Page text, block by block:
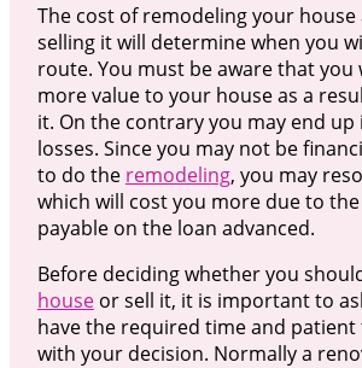
The cost of remodeling your
selling it will determine when you
route. You must be aware that you
more value to your house as a
it. On the contrary you may end
losses. Since you may not be
to do the remodeling, you may
which will cost you more due to
payable on the loan advanced.
Before deciding whether you
houseor sell it, it is important to
have the required time and
with your decision. Normally a